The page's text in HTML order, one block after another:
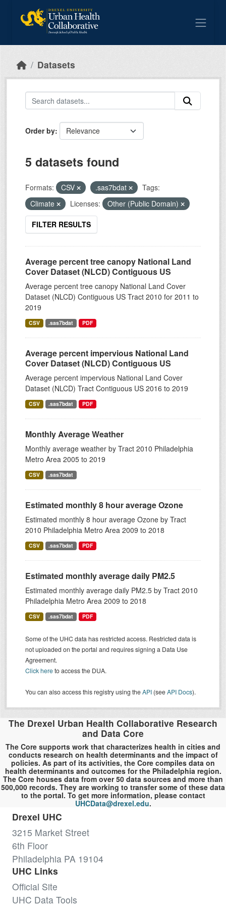
Datasets
Order by
5 datasets found
Formats: CSV .sas7bdat
Tags:
Climate
Licenses: Other (Public Domain)
FILTER RESULTS
Average percent tree canopy National Land
Cover Dataset (NLCD) Contiguous US
Average percent tree canopy National Land Cover
Dataset (NLCD) Contiguous US Tract 2010 for 2011 to
2019
CSV .sas7bdat PDF
Average percent impervious National Land
Cover Dataset (NLCD) Contiguous US
Average percent impervious National Land Cover
Dataset (NLCD) Tract Contiguous US 2016 to 2019
CSV .sas7bdat PDF
Monthly Average Weather
Monthly average weather by Tract 2010 Philadelphia
Metro Area 2005 to 2019
CSV .sas7bdat
Estimated monthly 8 hour average Ozone
Estimated monthly 8 hour average Ozone by Tract
2010 Philadelphia Metro Area 2009 to 2018
CSV .sas7bdat PDF
Estimated monthly average daily PM2.5
Estimated monthly average daily PM2.5 by Tract 2010
Philadelphia Metro Area 2009 to 2018
CSV .sas7bdat PDF
Some of the UHC data has restricted access. Restricted data is
not uploaded on the portal and requires signing a Data Use
Agreement.
Click hereto access the DUA.
You can also access this registry using theAPI (seeAPI Docs).
The Drexel Urban Health Collaborative Research
and Data Core
The Core supports work that characterizes health in cities and
conducts research on health determinants and the impact of
policies. As part of its activities, the Core compiles data on
health determinants and outcomes for the Philadelphia region.
The Core houses data from over 50 data sources and more than
500,000 records. They are working to transfer some of these data
to the portal. To get more information, please contact
UHCData@drexel.edu.
Drexel UHC
3215 Market Street
6th Floor
Philadelphia PA 19104
UHC Links
Official Site
UHC Data Tools